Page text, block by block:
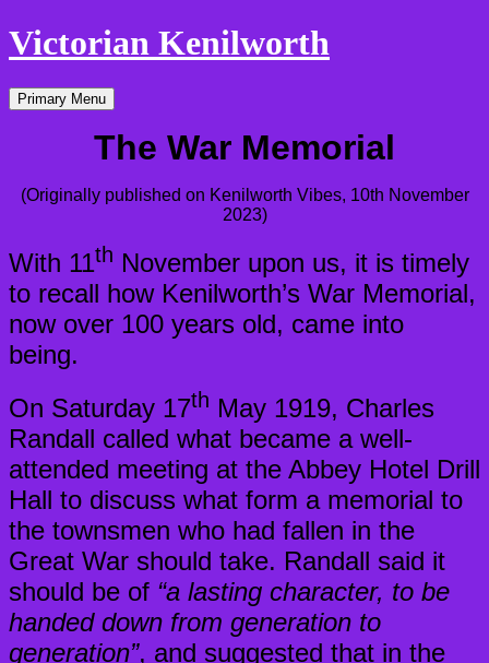
Victorian Kenilworth
Primary Menu Skip
to
content
The War Memorial
(Originally published on Kenilworth Vibes, 10th November
2023)
With 11th November upon us, it is timely
to recall how Kenilworth’s War Memorial,
now over 100 years old, came into
being.
On Saturday 17th May 1919, Charles
Randall called what became a well-
attended meeting at the Abbey Hotel Drill
Hall to discuss what form a memorial to
the townsmen who had fallen in the
Great War should take. Randall said it
should be of “a lasting character, to be
handed down from generation to
generation”, and suggested that in the